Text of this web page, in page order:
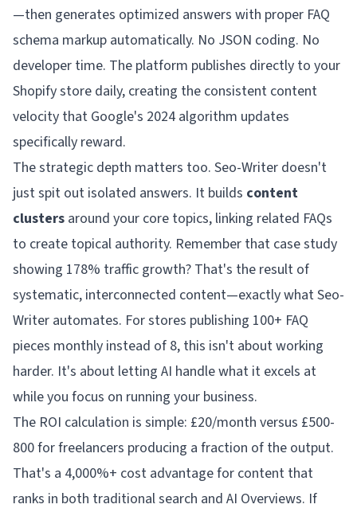
—then generates optimized answers with proper FAQ
schema markup automatically. No JSON coding. No
developer time. The platform publishes directly to your
Shopify store daily, creating the consistent content
velocity that Google's 2024 algorithm updates
specifically reward.
The strategic depth matters too. Seo-Writer doesn't
just spit out isolated answers. It builds content
clusters around your core topics, linking related FAQs
to create topical authority. Remember that case study
showing 178% traffic growth? That's the result of
systematic, interconnected content—exactly what Seo-
Writer automates. For stores publishing 100+ FAQ
pieces monthly instead of 8, this isn't about working
harder. It's about letting AI handle what it excels at
while you focus on running your business.
The ROI calculation is simple: £20/month versus £500-
800 for freelancers producing a fraction of the output.
That's a 4,000%+ cost advantage for content that
ranks in both traditional search and AI Overviews. If